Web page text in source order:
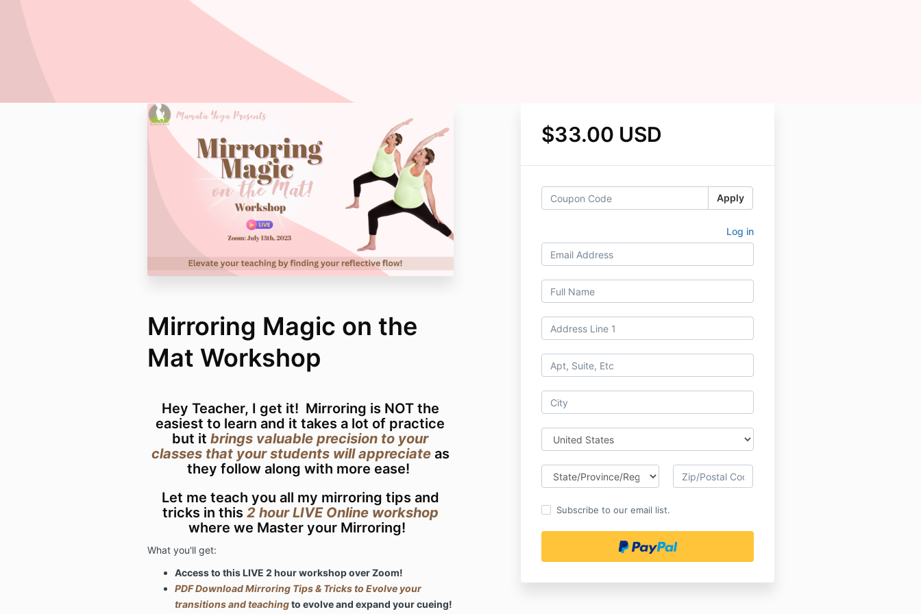
Mirroring Magic on the
Mat Workshop
Hey Teacher, I get it! Mirroring is NOT the
easiest to learn and it takes a lot of practice
but itbrings valuable precision to your
classes that your students will appreciateas
they follow along with more ease!
Let me teach you all my mirroring tips and
tricks in this 2 hour LIVE Online workshop
where we Master your Mirroring!
What you'll get:
Access to this LIVE 2 hour workshop over Zoom!
PDF Download Mirroring Tips & Tricks to Evolve your
transitions and teachingto evolve and expand your cueing!
$33.00 USD
Apply
Log in
Subscribe to our email list.